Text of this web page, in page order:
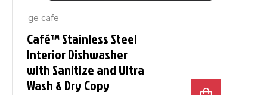
ge cafe
Café™ Stainless Steel
Interior Dishwasher
with Sanitize and Ultra
Wash & Dry Copy